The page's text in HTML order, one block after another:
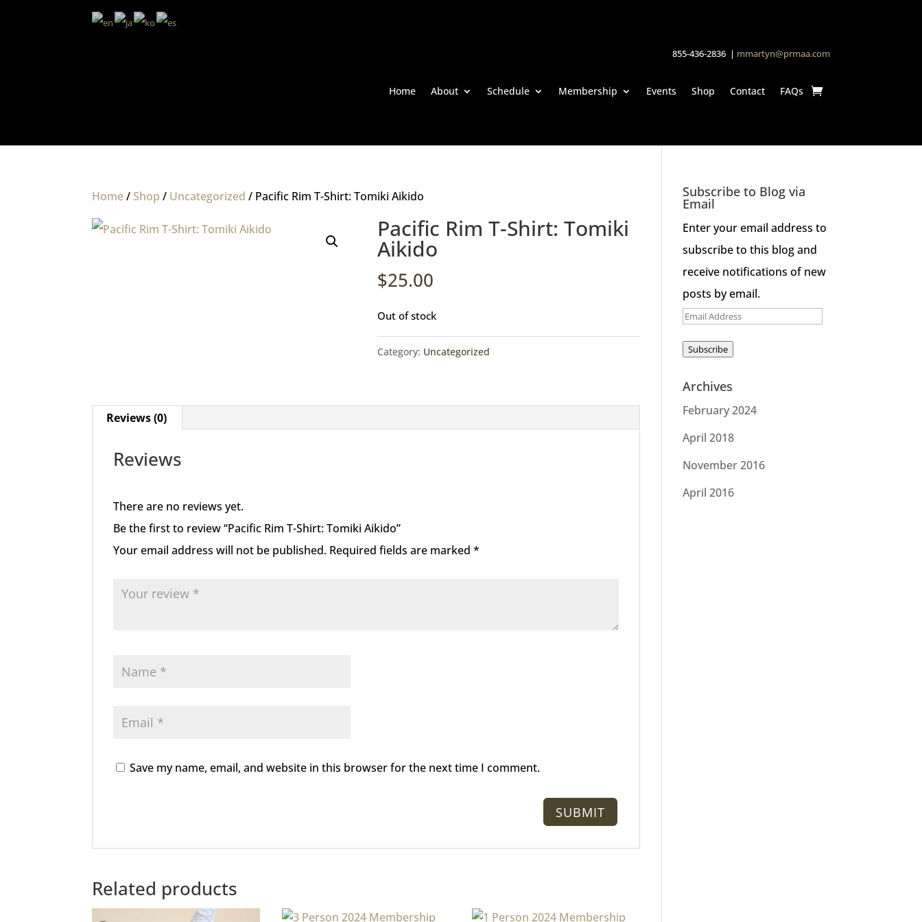
855-436-2836 | mmartyn@prmaa.com
Home About Schedule Membership Events Shop Contact FAQs
Home/Shop / Uncategorized / Pacific Rim T-Shirt: Tomiki Aikido
Pacific Rim T-Shirt: Tomiki
Aikido
$25.00
Out of stock
Category: Uncategorized
Reviews (0)
Reviews
There are no reviews yet.
Be the first to review “Pacific Rim T-Shirt: Tomiki Aikido”
Your email address will not be published. Required fields are marked*
Save my name, email, and website in this browser for the next time I comment.
Related products
Subscribe to Blog via
Email
Enter your email address to
subscribe to this blog and
receive notifications of new
posts by email.
Email
Subscribe
Archives
February 2024
April 2018
November 2016
April 2016